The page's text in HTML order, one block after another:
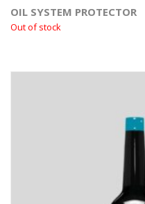
Read
OIL SYSTEM PROTECTOR
Out of stock